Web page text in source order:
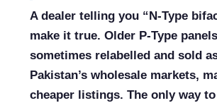
A dealer telling you “N-Type
make it true. Older P-Type
sometimes relabelled and sold
Pakistan’s wholesale markets,
cheaper listings. The only way